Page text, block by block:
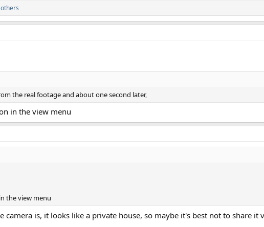
the real footage and about one second later,
in the view menu
the view menu
is, it looks like a private house, so maybe it's best not to share it